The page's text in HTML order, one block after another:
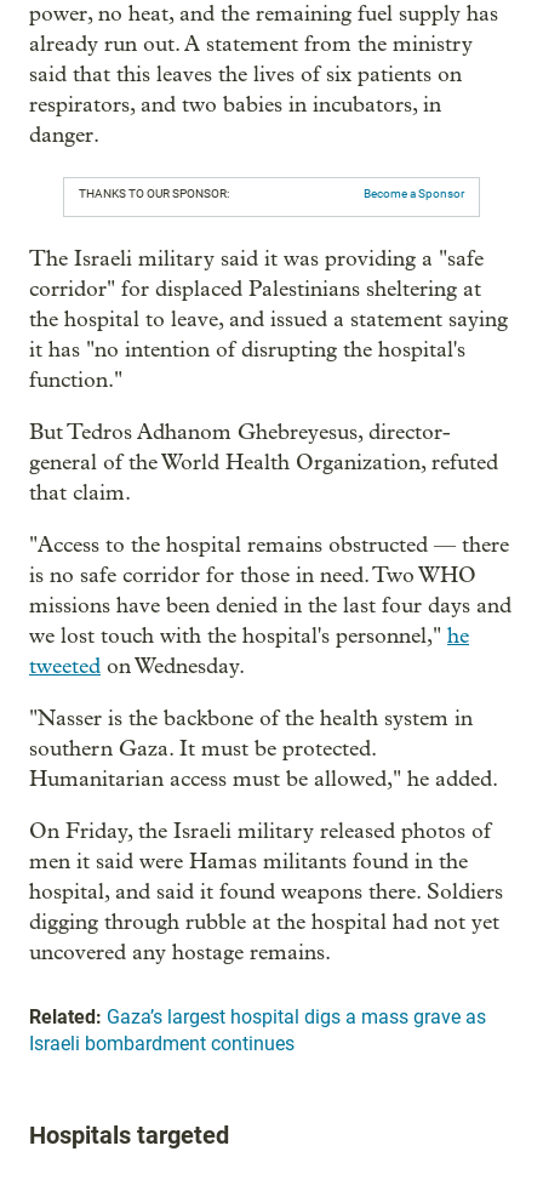
power, no heat, and the remaining fuel supply has
already run out. A statement from the ministry
said that this leaves the lives of six patients on
respirators, and two babies in incubators, in
danger.
THANKS TO OUR SPONSOR: Become a Sponsor
The Israeli military said it was providing a "safe
corridor" for displaced Palestinians sheltering at
the hospital to leave, and issued a statement saying
it has "no intention of disrupting the hospital's
function."
But Tedros Adhanom Ghebreyesus, director-
general of the World Health Organization, refuted
that claim.
"Access to the hospital remains obstructed — there
is no safe corridor for those in need. Two WHO
missions have been denied in the last four days and
we lost touch with the hospital's personnel," he
tweeted on Wednesday.
"Nasser is the backbone of the health system in
southern Gaza. It must be protected.
Humanitarian access must be allowed," he added.
On Friday, the Israeli military released photos of
men it said were Hamas militants found in the
hospital, and said it found weapons there. Soldiers
digging through rubble at the hospital had not yet
uncovered any hostage remains.
Related: Gaza’s largest hospital digs a mass grave as
Israeli bombardment continues
Hospitals targeted